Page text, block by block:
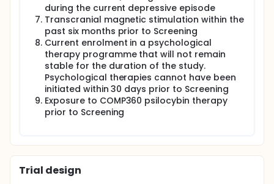
during the current depressive episode
Transcranial magnetic stimulation within the
past six months prior to Screening
Current enrolment in a psychological
therapy programme that will not remain
stable for the duration of the study.
Psychological therapies cannot have been
initiated within 30 days prior to Screening
Exposure to COMP360 psilocybin therapy
prior to Screening
Trial design